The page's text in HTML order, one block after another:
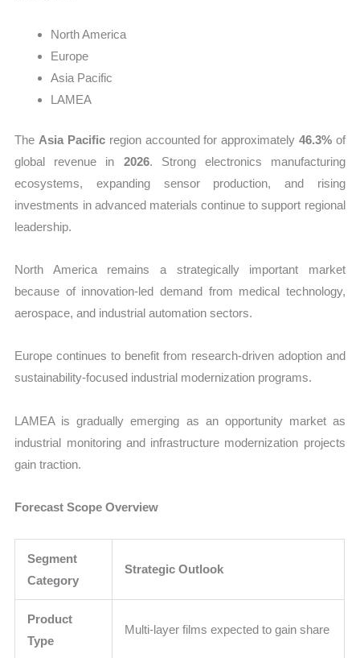
North America
Europe
Asia Pacific
LAMEA
The Asia Pacificregion accounted for approximately 46.3%of
global revenue in 2026. Strong electronics manufacturing
ecosystems, expanding sensor production, and rising
investments in advanced materials continue to support regional
leadership.
North America remains a strategically important market
because of innovation-led demand from medical technology,
aerospace, and industrial automation sectors.
Europe continues to benefit from research-driven adoption and
sustainability-focused industrial modernization programs.
LAMEA is gradually emerging as an opportunity market as
industrial monitoring and infrastructure modernization projects
gain traction.
Forecast Scope Overview
Segment
Category
Strategic Outlook
Product
Type
Multi-layer films expected to gain share